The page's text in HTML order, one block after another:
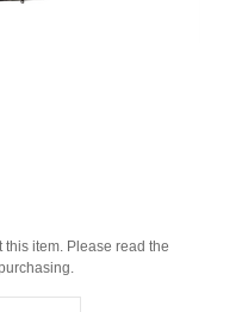
item. Please read the